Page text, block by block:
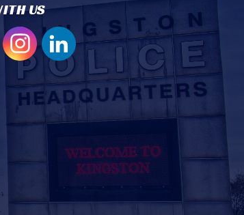
US
to view our Facebook page
new window to view our Twitter page
Open new window to view our
Open new window to view our